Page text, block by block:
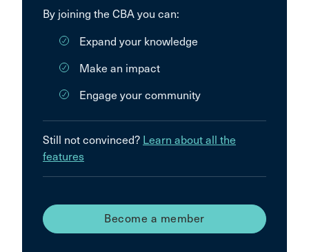
By joining the CBA you can:
Expand your knowledge
Make an impact
Engage your community
Still not convinced? Learn about all the
features
Become a member